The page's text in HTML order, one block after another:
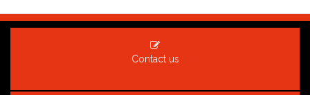
Contact us